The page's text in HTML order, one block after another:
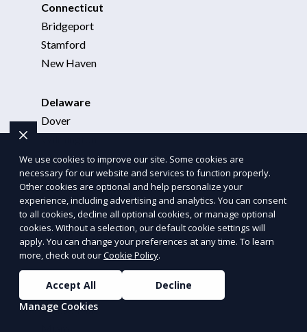
Connecticut
Bridgeport
Stamford
New Haven
Delaware
Dover
New Castle
District of Columbia
Washington, DC
Arlington, VA
Alexandria, VA
Florida
Jacksonville
We use cookies to improve our site. Some cookies are
necessary for our website and services to function properly.
Other cookies are optional and help personalize your
experience, including advertising and analytics. You can consent
to all cookies, decline all optional cookies, or manage optional
cookies. Without a selection, our default cookie settings will
apply. You can change your preferences at any time. To learn
more, check out ourCookie Policy.
Accept All
Decline
Manage Cookies